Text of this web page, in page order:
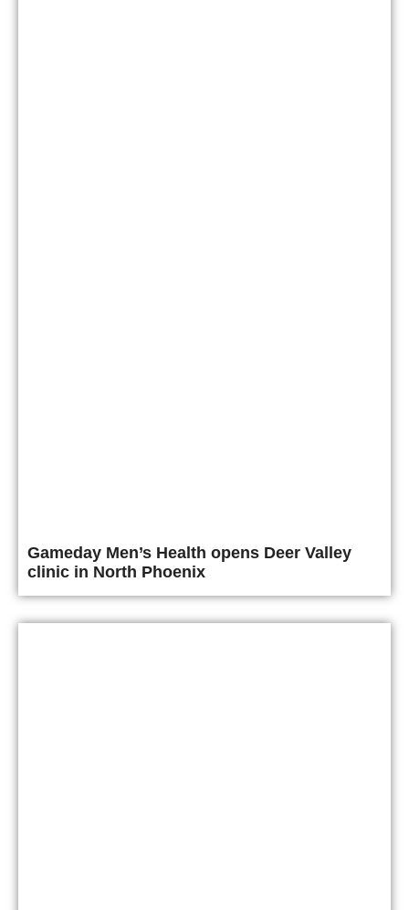
Gameday Men’s Health opens Deer Valley
clinic in North Phoenix